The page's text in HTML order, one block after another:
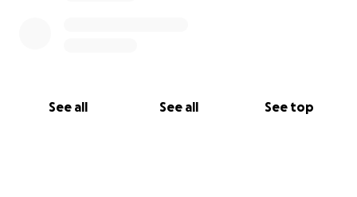
See all See all See top